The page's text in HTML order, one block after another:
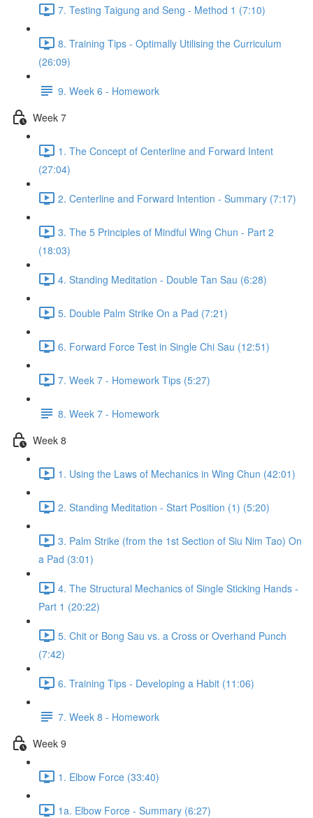
7. Testing Taigung and Seng - Method 1 (7:10)
8. Training Tips - Optimally Utilising the Curriculum
(26:09)
9. Week 6 - Homework
Week 7
1. The Concept of Centerline and Forward Intent
(27:04)
2. Centerline and Forward Intention - Summary (7:17)
3. The 5 Principles of Mindful Wing Chun - Part 2
(18:03)
4. Standing Meditation - Double Tan Sau (6:28)
5. Double Palm Strike On a Pad (7:21)
6. Forward Force Test in Single Chi Sau (12:51)
7. Week 7 - Homework Tips (5:27)
8. Week 7 - Homework
Week 8
1. Using the Laws of Mechanics in Wing Chun (42:01)
2. Standing Meditation - Start Position (1) (5:20)
3. Palm Strike (from the 1st Section of Siu Nim Tao) On
a Pad (3:01)
4. The Structural Mechanics of Single Sticking Hands -
Part 1 (20:22)
5. Chit or Bong Sau vs. a Cross or Overhand Punch
(7:42)
6. Training Tips - Developing a Habit (11:06)
7. Week 8 - Homework
Week 9
1. Elbow Force (33:40)
1a. Elbow Force - Summary (6:27)